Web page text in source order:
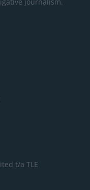
journalism.
t/a TLE